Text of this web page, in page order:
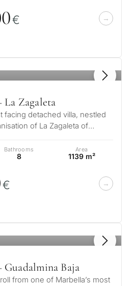
0€
Zagaleta
facing detached villa, nestled
of La Zagaleta of
Bathrooms
8
Area
1139 m²
€
Baja
from one of Marbella’s most